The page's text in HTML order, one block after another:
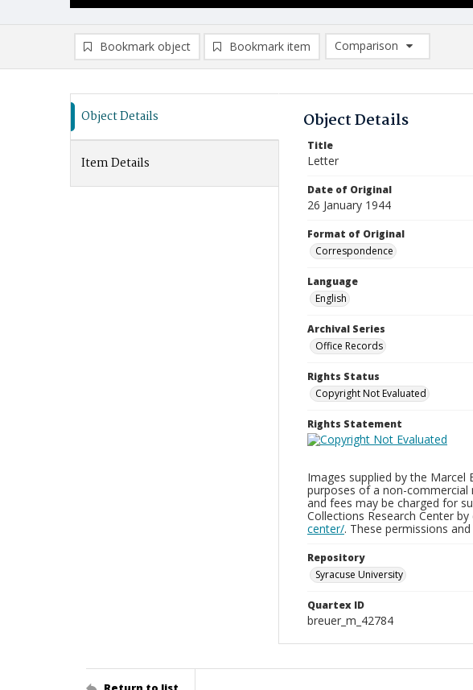
Bookmark object Bookmark item
Comparison
Comparison List: (0/2)
Object Details
Item Details
Object Details
Title
Letter
Date of Original
26 January 1944
Format of Original
Correspondence
Language
English
Archival Series
Office Records
Rights Status
Copyright Not Evaluated
Rights Statement
Images supplied by the Marcel
purposes of a non-commercial
and fees may be charged for
Collections Research Center by
center/. These permissions
Repository
Syracuse University
Quartex ID
breuer_m_42784